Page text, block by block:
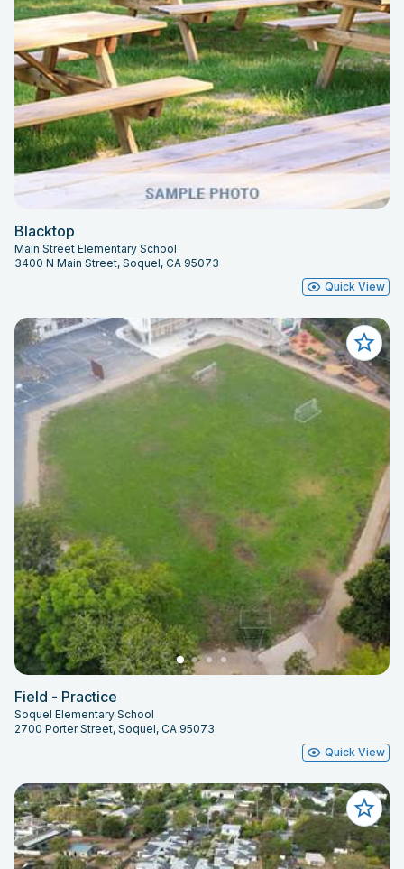
Blacktop
Main Street Elementary School
3400 N Main Street, Soquel, CA 95073
Quick View
Field - Practice
Soquel Elementary School
2700 Porter Street, Soquel, CA 95073
Quick View